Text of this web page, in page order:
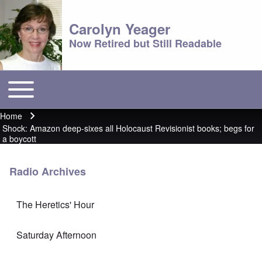
Carolyn Yeager
Now Retired but Still Readable
Main menu
Toggle main menu
Breadcrumb
Home
Shock: Amazon deep-sixes all Holocaust Revisionist books; begs for
a boycott
Radio Archives
The Heretics' Hour
Saturday Afternoon